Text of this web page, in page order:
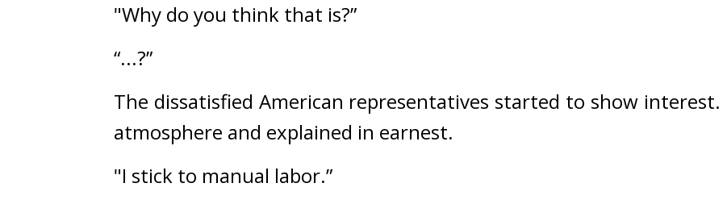
"Why do you think that is?”
“...?”
The dissatisfied American representatives started to show interest.
atmosphere and explained in earnest.
"I stick to manual labor.”